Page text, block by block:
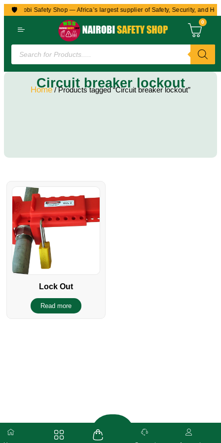
🛡️
to Nairobi Safety Shop — Africa’s largest supplier of Safety, Security, and
0
Circuit breaker lockout
Home/ Products tagged “Circuit breaker lockout”
Lock Out
Read more